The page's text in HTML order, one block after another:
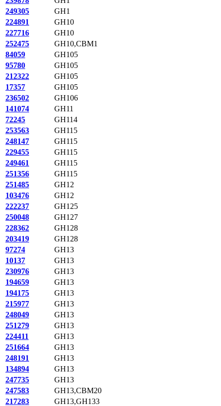
249305
GH1
224891
GH10
227716
GH10
252475
GH10,CBM1
84059
GH105
95780
GH105
212322
GH105
17357
GH105
236502
GH106
141074
GH11
72245
GH114
253563
GH115
248147
GH115
229455
GH115
249461
GH115
251356
GH115
251485
GH12
103476
GH12
222237
GH125
250048
GH127
228362
GH128
203419
GH128
97274
GH13
10137
GH13
230976
GH13
194659
GH13
194175
GH13
215977
GH13
248049
GH13
251279
GH13
224411
GH13
251664
GH13
248191
GH13
134894
GH13
247735
GH13
247583
GH13,CBM20
217283
GH13,GH133